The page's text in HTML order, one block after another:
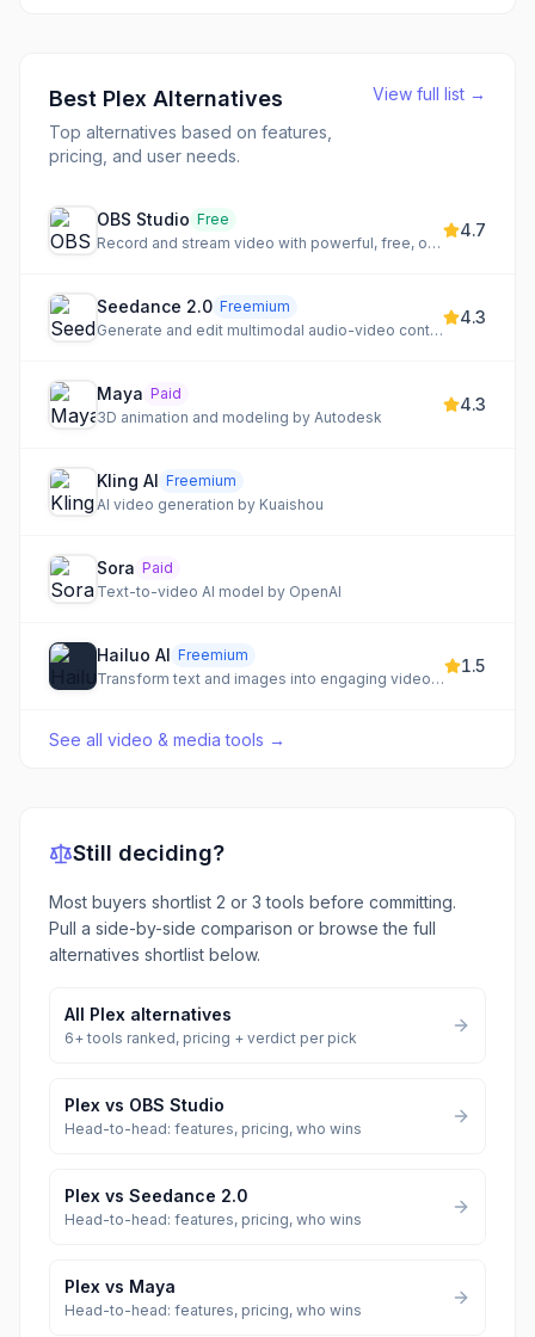
Best Plex Alternatives
Top alternatives based on features,
pricing, and user needs.
View full list →
OBS Studio Free
Record and stream video with powerful, free, open-source software
4.7
Seedance 2.0 Freemium
Generate and edit multimodal audio-video content with advanced AI capabilities.
4.3
Maya Paid
3D animation and modeling by Autodesk
4.3
Kling AI Freemium
AI video generation by Kuaishou
Sora Paid
Text-to-video AI model by OpenAI
Hailuo AI Freemium
Transform text and images into engaging videos with advanced AI.
1.5
See all video & media tools →
Still deciding?
Most buyers shortlist 2 or 3 tools before committing.
Pull a side-by-side comparison or browse the full
alternatives shortlist below.
All Plex alternatives
6+ tools ranked, pricing + verdict per pick
Plex vs OBS Studio
Head-to-head: features, pricing, who wins
Plex vs Seedance 2.0
Head-to-head: features, pricing, who wins
Plex vs Maya
Head-to-head: features, pricing, who wins